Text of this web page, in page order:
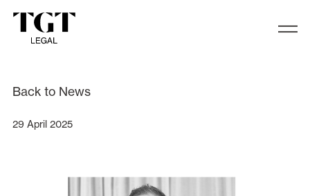
We are excited to announce that
Back to News
29 April 2025